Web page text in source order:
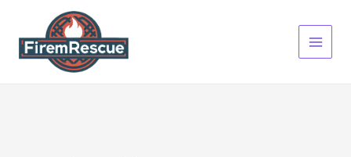
content